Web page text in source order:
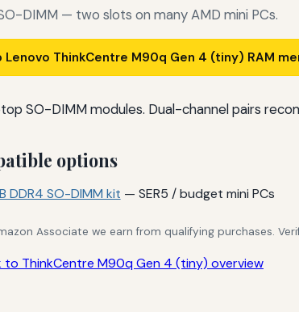
DIMM — two slots on many AMD mini PCs.
Lenovo ThinkCentre M90q Gen 4 (tiny) RAM
SO-DIMM modules. Dual-channel pairs
options
DDR4 SO-DIMM kit — SER5 / budget mini PCs
Associate we earn from qualifying purchases.
to ThinkCentre M90q Gen 4 (tiny) overview